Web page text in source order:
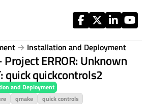
Installation and Deployment
ERROR: Unknown
quick quickcontrols2
and Deployment
qmake
quick controls